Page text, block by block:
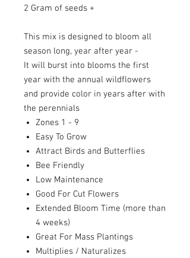
2 Gram of seeds +
This mix is designed to bloom all
season long, year after year -
It will burst into blooms the first
year with the annual wildflowers
and provide color in years after with
the perennials
Zones 1 - 9
Easy To Grow
Attract Birds and Butterflies
Bee Friendly
Low Maintenance
Good For Cut Flowers
Extended Bloom Time (more than
4 weeks)
Great For Mass Plantings
Multiplies / Naturalizes